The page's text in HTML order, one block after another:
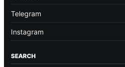
Telegram
Instagram
SEARCH